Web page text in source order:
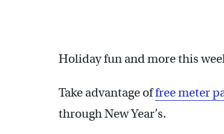
Holiday fun and more this
Take advantage offree meter
through New Year’s.